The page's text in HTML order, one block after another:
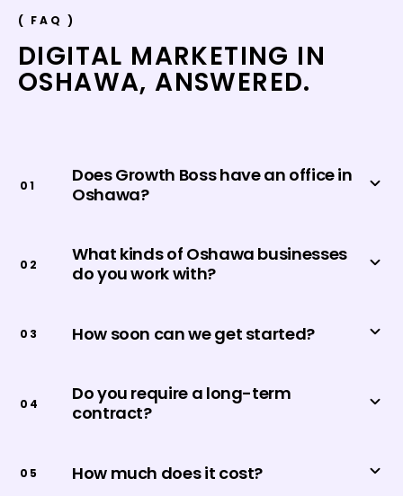
( FAQ )
DIGITAL MARKETING IN
OSHAWA,ANSWERED.
01
Does Growth Boss have an office in
Oshawa?
0 2
What kinds of Oshawa businesses
do you work with?
0 3 How soon can we get started?
0 4
Do you require a long-term
contract?
0 5 How much does it cost?